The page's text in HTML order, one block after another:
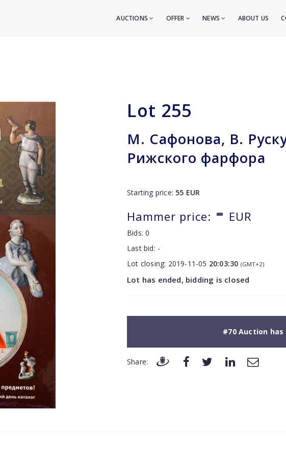
AUCTIONS OFFER NEWS ABOUT US
Lot 255
М. Сафонова, В.
Рижского фарфора
Starting price: 55 EUR
Hammer price: - EUR
Bids:0
Last bid: -
Lot closing: 2019-11-05 20:03:30 (GMT+2)
Lot has ended, bidding is closed
#70 Auction has
Share: